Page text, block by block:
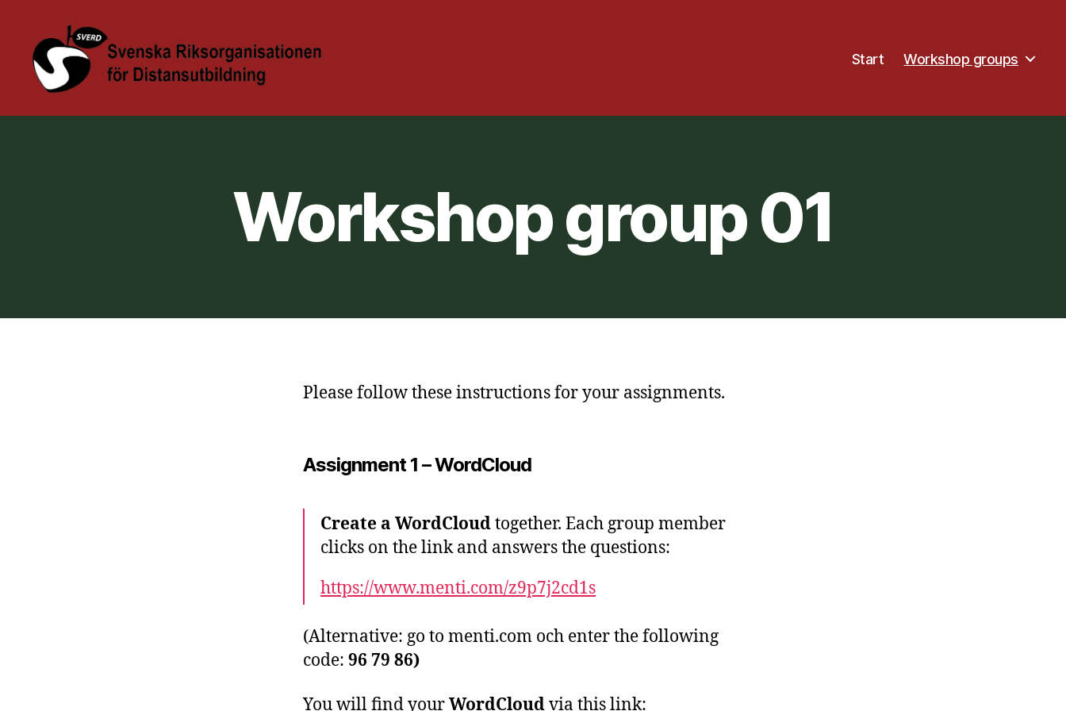
Höstkonferens
Start Workshop groups
Workshop group 01
Please follow these instructions for your assignments.
Assignment 1 – WordCloud
Create a WordCloudtogether. Each group member
clicks on the link and answers the questions:
https://www.menti.com/z9p7j2cd1s
(Alternative: go to menti.com och enter the following
code: 96 79 86)
You will find yourWordCloudvia this link: